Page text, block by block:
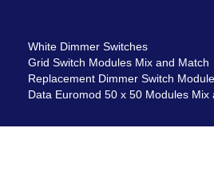
White Dimmer Switches
Grid Switch Modules Mix and Match
Replacement Dimmer Switch
Data Euromod 50 x 50 Modules Mix